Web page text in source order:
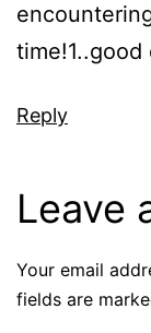
time!1..good
Reply
Leave
Your email
fields are